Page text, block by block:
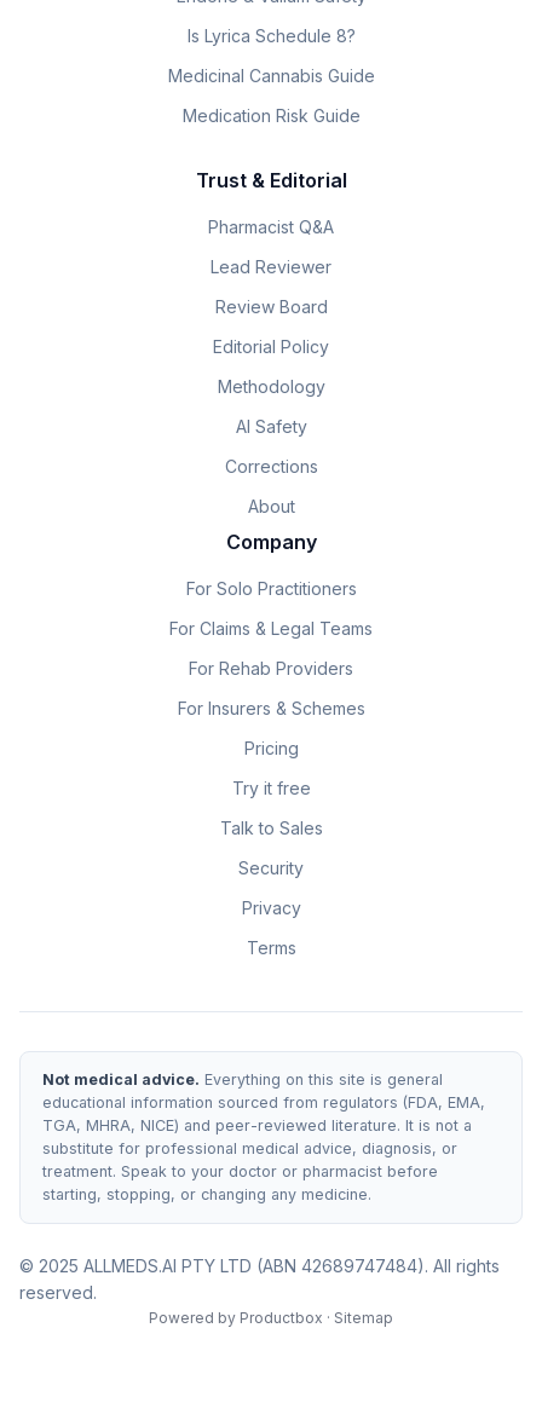
Is Lyrica Schedule 8?
Medicinal Cannabis Guide
Medication Risk Guide
Trust & Editorial
Pharmacist Q&A
Lead Reviewer
Review Board
Editorial Policy
Methodology
AI Safety
Corrections
About
Company
For Solo Practitioners
For Claims & Legal Teams
For Rehab Providers
For Insurers & Schemes
Pricing
Try it free
Talk to Sales
Security
Privacy
Terms
Not medical advice. Everything on this site is general
educational information sourced from regulators (FDA, EMA,
TGA, MHRA, NICE) and peer-reviewed literature. It is not a
substitute for professional medical advice, diagnosis, or
treatment. Speak to your doctor or pharmacist before
starting, stopping, or changing any medicine.
© 2025 ALLMEDS.AI PTY LTD (ABN 42689747484). All rights
reserved.
Powered by Productbox · Sitemap